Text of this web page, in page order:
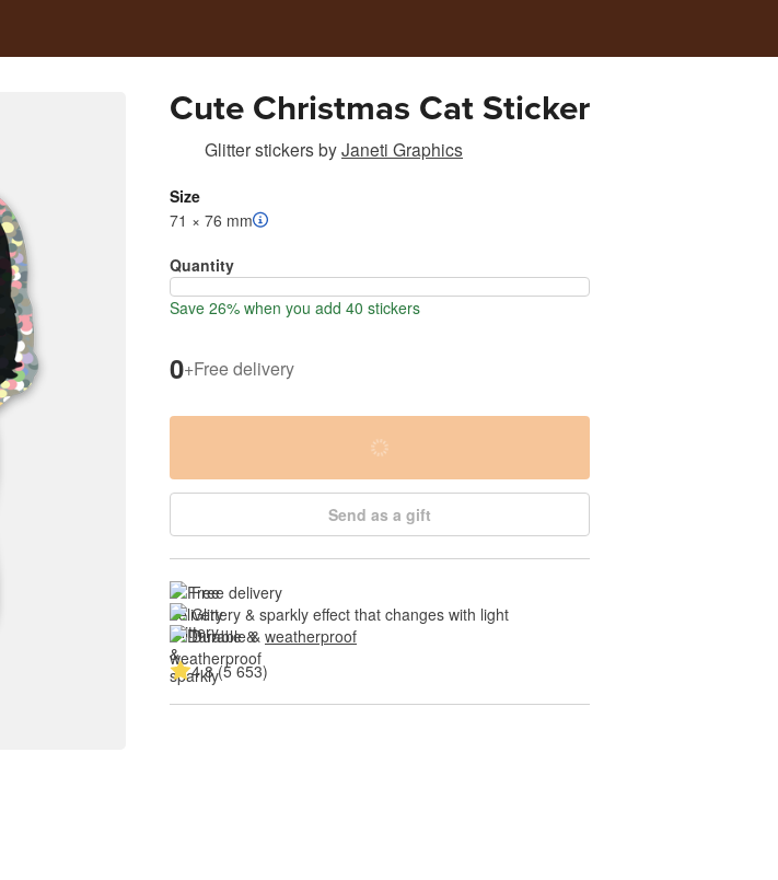
Cute Christmas Cat Sticker
Glitter stickersbyJaneti Graphics
Size
71 × 76 mm
Quantity
Save 26% when you add 40 stickers
0+Free delivery
Send as a gift
Free delivery
Glittery & sparkly effect that changes with light
Durable & weatherproof
4.8 (5 653)